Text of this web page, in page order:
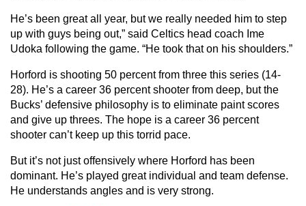
He’s been great all year, but we really needed him to step
up with guys being out,” said Celtics head coach Ime
Udoka following the game. “He took that on his shoulders.”
Horford is shooting 50 percent from three this series (14-
28). He’s a career 36 percent shooter from deep, but the
Bucks’ defensive philosophy is to eliminate paint scores
and give up threes. The hope is a career 36 percent
shooter can’t keep up this torrid pace.
But it’s not just offensively where Horford has been
dominant. He’s played great individual and team defense.
He understands angles and is very strong.